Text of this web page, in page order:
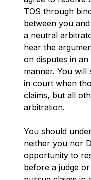
TOS through
between you
a neutral
hear the
on disputes in
manner. You will
in court when
claims, but all
arbitration.
You should
neither you nor
opportunity to
before a judge